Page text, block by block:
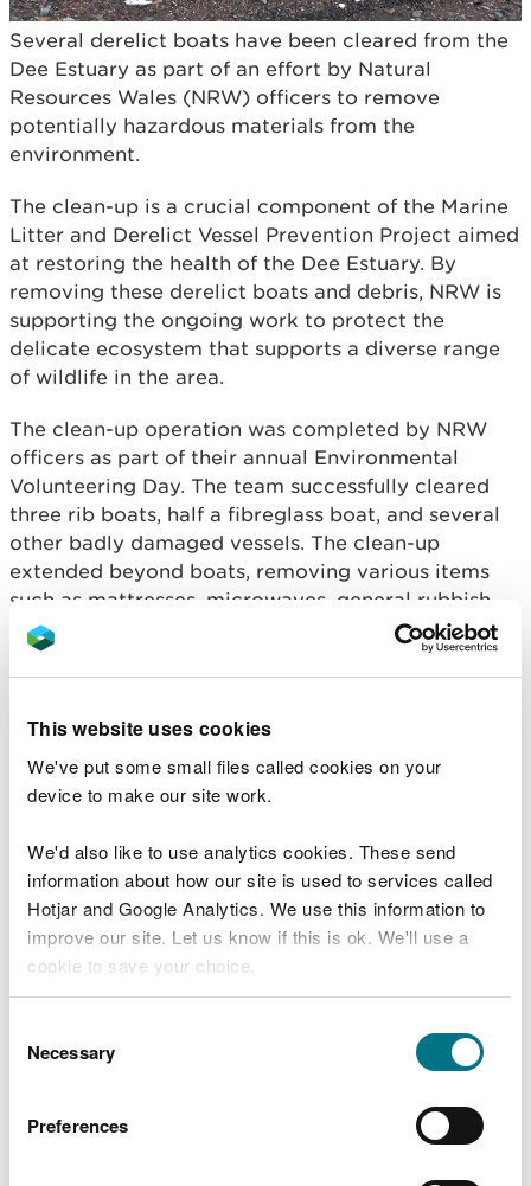
This website uses cookies
We've put some small files called cookies on your
device to make our site work.
We'd also like to use analytics cookies. These send
information about how our site is used to services called
Hotjar and Google Analytics. We use this information to
improve our site. Let us know if this is ok. We'll use a
cookie to save your choice.
choose.
Selection
Necessary
Preferences
Several derelict boats have been cleared from the
Dee Estuary as part of an effort by Natural
Resources Wales (NRW) officers to remove
potentially hazardous materials from the
environment.
The clean-up is a crucial component of the Marine
Litter and Derelict Vessel Prevention Project aimed
at restoring the health of the Dee Estuary. By
removing these derelict boats and debris, NRW is
supporting the ongoing work to protect the
delicate ecosystem that supports a diverse range
of wildlife in the area.
The clean-up operation was completed by NRW
officers as part of their annual Environmental
Volunteering Day. The team successfully cleared
three rib boats, half a fibreglass boat, and several
other badly damaged vessels. The clean-up
extended beyond boats, removing various items
such as mattresses, microwaves, general rubbish,
and fishing nets, which pose significant risks to
wildlife and the local environment.
coast cause extensive problems in marine
protected areas, creating issues such as loss of
habitat, as well as releasing microplastics and
Joanna Soanes, NRW Marine Project Advisor, said:
"We are glad to have removed these
hazardous items as it is vital for the health
of the Dee Estuary, and the safety of the
wildlife that depend on it.
“Each clean-up effort brings us one step
closer to a healthier estuary. We’re proud
Environmental Volunteering Days to
support this effort and help make a